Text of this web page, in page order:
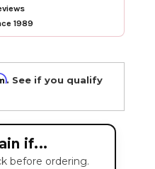
1989
. See if you qualify
if...
before ordering.